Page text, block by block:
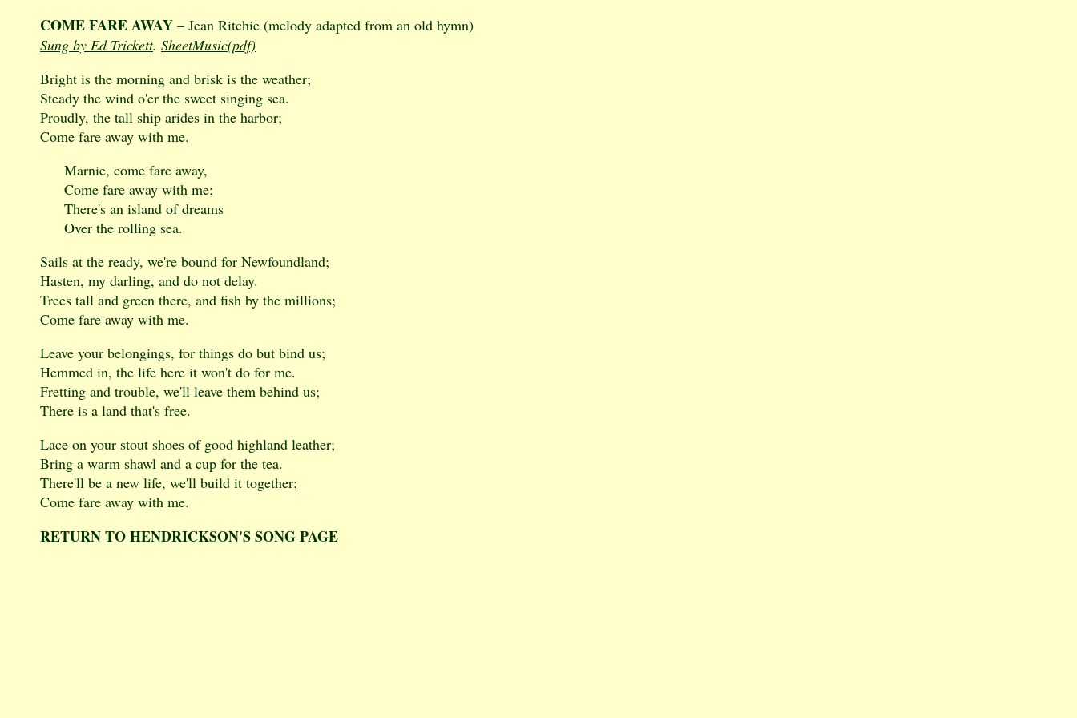
COME FARE AWAY – Jean Ritchie (melody adapted from an old hymn)
Sung by Ed Trickett. SheetMusic(pdf)
Bright is the morning and brisk is the weather;
Steady the wind o'er the sweet singing sea.
Proudly, the tall ship arides in the harbor;
Come fare away with me.
Marnie, come fare away,
Come fare away with me;
There's an island of dreams
Over the rolling sea.
Sails at the ready, we're bound for Newfoundland;
Hasten, my darling, and do not delay.
Trees tall and green there, and fish by the millions;
Come fare away with me.
Leave your belongings, for things do but bind us;
Hemmed in, the life here it won't do for me.
Fretting and trouble, we'll leave them behind us;
There is a land that's free.
Lace on your stout shoes of good highland leather;
Bring a warm shawl and a cup for the tea.
There'll be a new life, we'll build it together;
Come fare away with me.
RETURN TO HENDRICKSON'S SONG PAGE